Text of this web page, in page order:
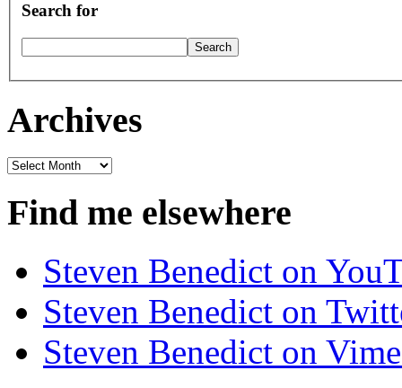
Search for
Archives
Archives
Find me elsewhere
Steven Benedict on
Steven Benedict on
Steven Benedict on